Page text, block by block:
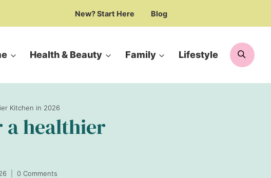
New? Start Here Blog
Health & Beauty Family Lifestyle
Kitchen in 2026
a healthier
0 Comments